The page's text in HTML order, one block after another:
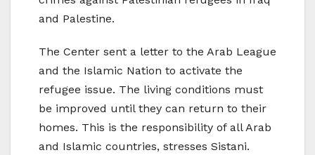
and Palestine.
The Center sent a letter to the Arab League
and the Islamic Nation to activate the
refugee issue. The living conditions must
be improved until they can return to their
homes. This is the responsibility of all Arab
and Islamic countries, stresses Sistani.